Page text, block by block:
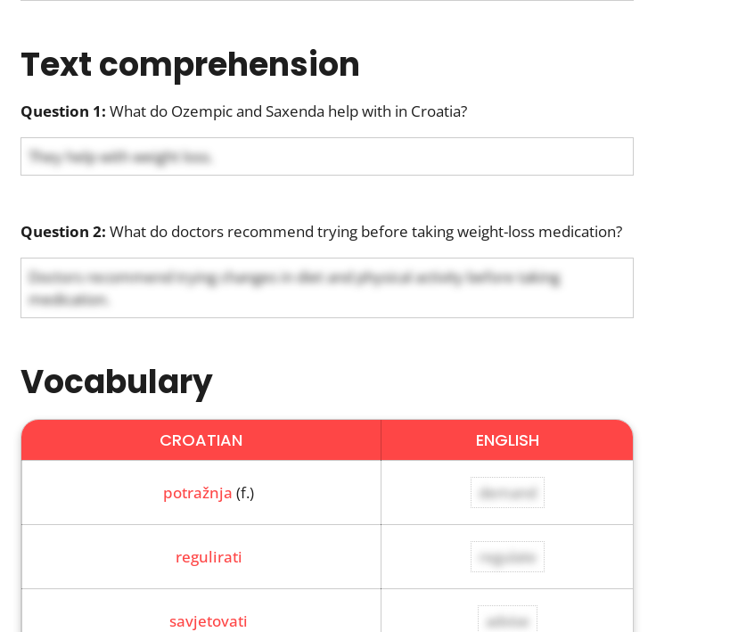
Text comprehension
Question 1: What do Ozempic and Saxenda help with in Croatia?
They help with weight loss.
Question 2: What do doctors recommend trying before taking weight-loss medication?
Doctors recommend trying changes in diet and physical activity before taking
medication.
Vocabulary
CROATIAN ENGLISH
potražnja (f.) demand
regulirati regulate
savjetovati advise